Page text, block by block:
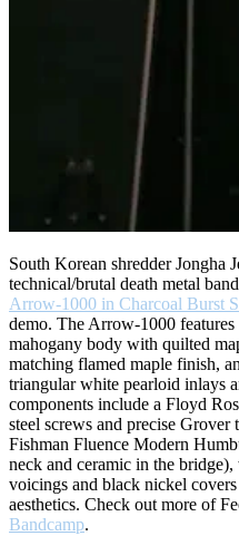
South Korean shredder Jongha
technical/brutal death metal
Arrow-1000 in Charcoal Burst
demo. The Arrow-1000
mahogany body with quilted
matching flamed maple finish,
triangular white pearloid inlays
components include a Floyd
steel screws and precise
Fishman Fluence Modern
neck and ceramic in the
voicings and black nickel
aesthetics. Check out more of
Bandcamp.